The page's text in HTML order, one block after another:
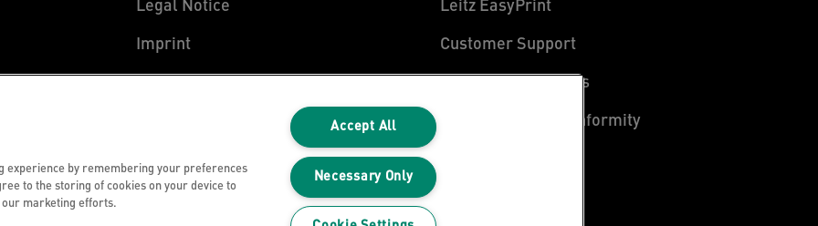
Legal Notice
Imprint
Leitz EasyPrint
Customer Support
Warranty conditions
Declarations of Conformity
experience by remembering your preferences
to the storing of cookies on your device to
our marketing efforts.
Accept All
Necessary Only